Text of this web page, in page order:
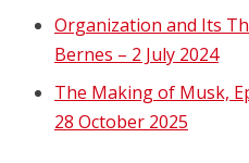
Organization and Its
Bernes – 2 July 2024
The Making of Musk,
28 October 2025